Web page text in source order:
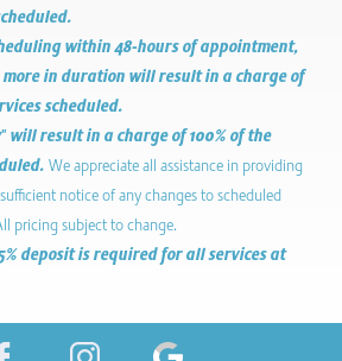
within 48-hours of appointment,
in duration will result in a charge of
scheduled.
will result in a charge of 100% of the
We appreciate all assistance in providing
notice of any changes to scheduled
pricing subject to change.
deposit is required for all services at